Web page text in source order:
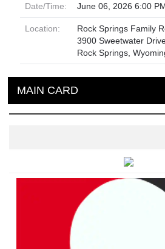
Date/Time: June 06, 2026 6:00
Location:
Rock Springs Family
3900 Sweetwater
Rock Springs,
MAIN CARD